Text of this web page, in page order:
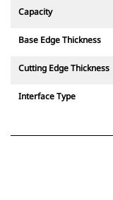
Capacity
Base Edge Thickness
Cutting Edge Thickness
Interface Type